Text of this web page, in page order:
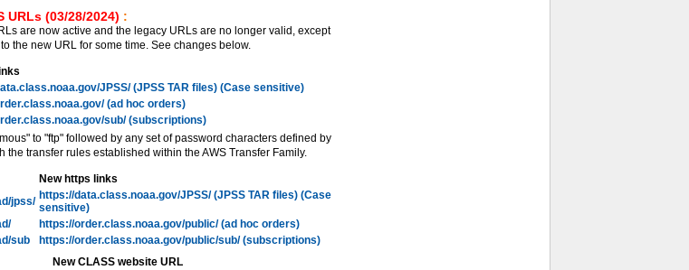
(03/28/2024) :
are now active and the legacy URLs are no longer valid, except
the new URL for some time. See changes below.
JPSS/ (JPSS TAR files) (Case sensitive)
(ad hoc orders)
sub/ (subscriptions)
to "ftp" followed by any set of password characters defined by
transfer rules established within the AWS Transfer Family.
New https links
jpss/ https://data.class.noaa.gov/JPSS/ (JPSS TAR files) (Case
sensitive)
https://order.class.noaa.gov/public/ (ad hoc orders)
sub
https://order.class.noaa.gov/public/sub/ (subscriptions)
New CLASS website URL